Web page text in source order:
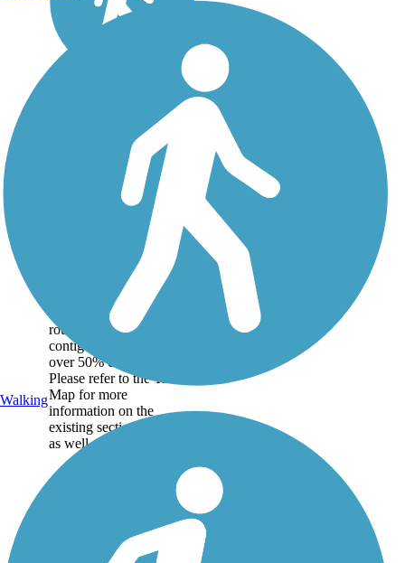
Great American
Note: This developing
route is not yet fully
contiguous – it is just
over 50% complete.
Please refer to the Trail
Map for more
information on the
existing sections of trail,
as well as the online...
Walking